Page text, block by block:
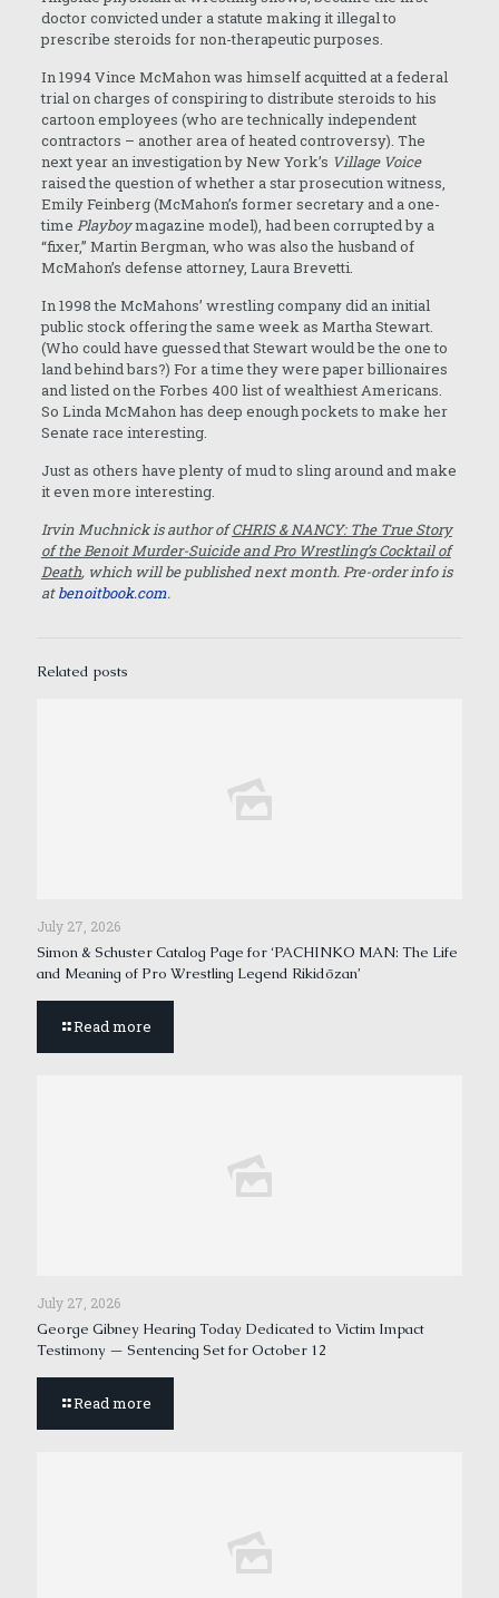
doctor convicted under a statute making it illegal to
prescribe steroids for non-therapeutic purposes.
In 1994 Vince McMahon was himself acquitted at a federal
trial on charges of conspiring to distribute steroids to his
cartoon employees (who are technically independent
contractors – another area of heated controversy). The
next year an investigation by New York’s Village Voice
raised the question of whether a star prosecution witness,
Emily Feinberg (McMahon’s former secretary and a one-
time Playboymagazine model), had been corrupted by a
“fixer,” Martin Bergman, who was also the husband of
McMahon’s defense attorney, Laura Brevetti.
In 1998 the McMahons’ wrestling company did an initial
public stock offering the same week as Martha Stewart.
(Who could have guessed that Stewart would be the one to
land behind bars?) For a time they were paper billionaires
and listed on the Forbes 400 list of wealthiest Americans.
So Linda McMahon has deep enough pockets to make her
Senate race interesting.
Just as others have plenty of mud to sling around and make
it even more interesting.
Irvin Muchnick is author ofCHRIS & NANCY: The True Story
of the Benoit Murder-Suicide and Pro Wrestling’s Cocktail of
Death, which will be published next month. Pre-order info is
atbenoitbook.com.
Related posts
July 27, 2026
Simon & Schuster Catalog Page for ‘PACHINKO MAN: The Life
and Meaning of Pro Wrestling Legend Rikidōzan’
Read more
July 27, 2026
George Gibney Hearing Today Dedicated to Victim Impact
Testimony — Sentencing Set for October 12
Read more